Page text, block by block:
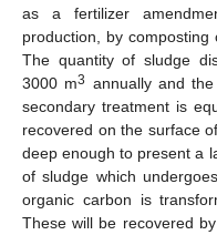
as a fertilizer
production, by composting
The quantity of sludge
3000 m3 annually and
secondary treatment is
recovered on the surface
deep enough to present a
of sludge which
organic carbon is
These will be recovered